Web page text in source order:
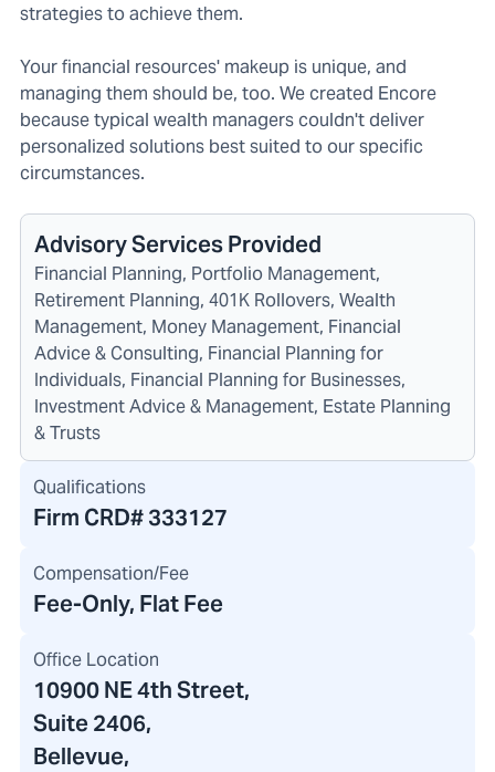
strategies to achieve them.
Your financial resources' makeup is unique, and
managing them should be, too. We created Encore
because typical wealth managers couldn't deliver
personalized solutions best suited to our specific
circumstances.
Advisory Services Provided
Financial Planning, Portfolio Management,
Retirement Planning, 401K Rollovers, Wealth
Management, Money Management, Financial
Advice & Consulting, Financial Planning for
Individuals, Financial Planning for Businesses,
Investment Advice & Management, Estate Planning
& Trusts
Qualifications
Firm CRD#333127
Compensation/Fee
Fee-Only, Flat Fee
Office Location
10900 NE 4th Street,
Suite 2406,
Bellevue,